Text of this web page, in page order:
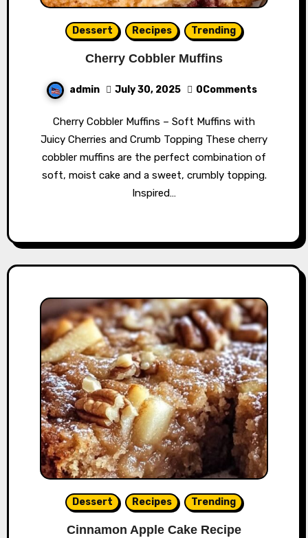
Dessert Recipes Trending
Cherry Cobbler Muffins
admin July 30, 2025 0Comments
Cherry Cobbler Muffins – Soft Muffins with
Juicy Cherries and Crumb Topping These cherry
cobbler muffins are the perfect combination of
soft, moist cake and a sweet, crumbly topping.
Inspired…
Dessert Recipes Trending
Cinnamon Apple Cake Recipe